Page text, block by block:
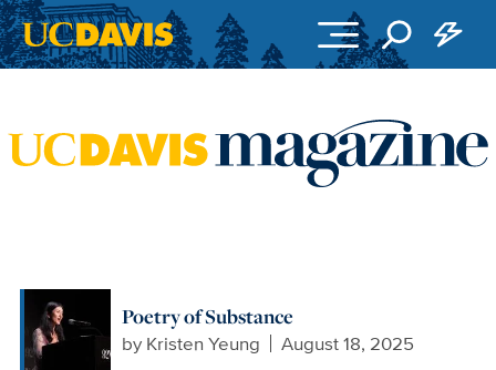
Poetry of Substance
by Kristen Yeung August 18, 2025